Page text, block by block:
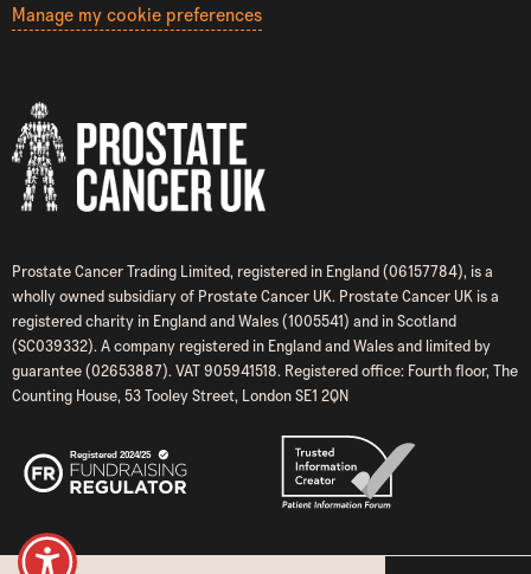
Manage my cookie preferences
Prostate Cancer Trading Limited, registered in England (06157784), is a
wholly owned subsidiary of Prostate Cancer UK. Prostate Cancer UK is a
registered charity in England and Wales (1005541) and in Scotland
(SC039332). A company registered in England and Wales and limited by
guarantee (02653887). VAT 905941518. Registered office: Fourth floor, The
Counting House, 53 Tooley Street, London SE1 2QN